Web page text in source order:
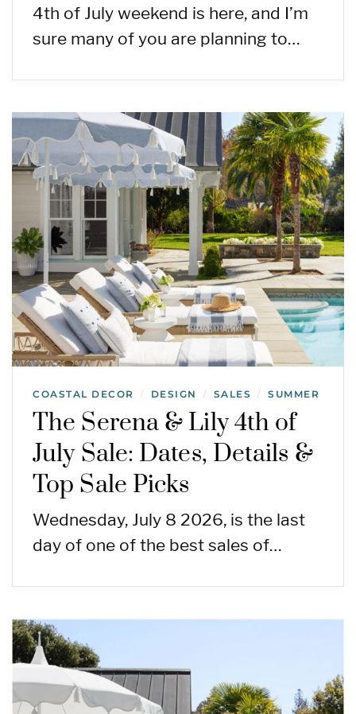
4th of July weekend is here, and I’m
sure many of you are planning to…
COASTAL DECOR / DESIGN / SALES / SUMMER
The Serena & Lily 4th of
July Sale: Dates, Details &
Top Sale Picks
Wednesday, July 8 2026, is the last
day of one of the best sales of…